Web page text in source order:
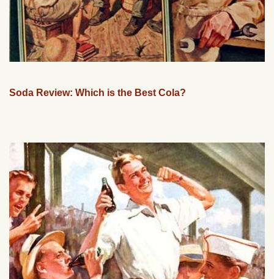
Soda Review: Which is the Best Cola?